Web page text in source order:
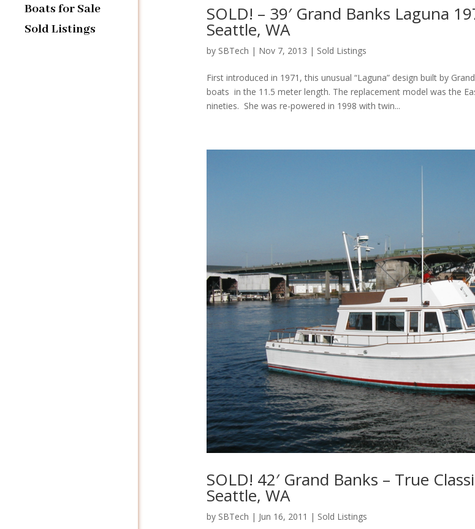
Boats for Sale
Sold Listings
SOLD! – 39′ Grand Banks Laguna
Seattle, WA
by SBTech | Nov 7, 2013 | Sold Listings
First introduced in 1971, this unusual “Laguna” design built by
boats in the 11.5 meter length. The replacement model was the
nineties. She was re-powered in 1998 with twin...
SOLD! 42′ Grand Banks – True
Seattle, WA
by SBTech | Jun 16, 2011 | Sold Listings